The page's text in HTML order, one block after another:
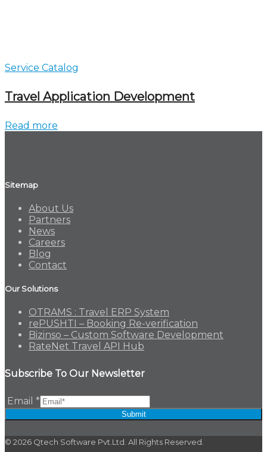
Service Catalog
Travel Application Development
Read more
Sitemap
About Us
Partners
News
Careers
Blog
Contact
Our Solutions
OTRAMS : Travel ERP System
rePUSHTI – Booking Re-verification
Bizinso – Custom Software Development
RateNet Travel API Hub
Subscribe To Our Newsletter
Email*
Submit
© 2026 Qtech Software Pvt.Ltd. All Rights Reserved.